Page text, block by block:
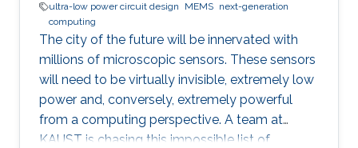
ultra-low power circuit design
MEMS next-generation
computing
The city of the future will be innervated with
millions of microscopic sensors. These sensors
will need to be virtually invisible, extremely low
power and, conversely, extremely powerful
from a computing perspective. A team at
KAUST is chasing this impossible list of